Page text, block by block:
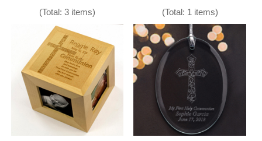
(Total: 3 items) (Total: 1 items)